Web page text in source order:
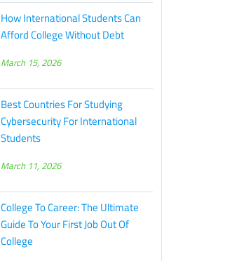
How International Students Can
Afford College Without Debt
March 15, 2026
Best Countries For Studying
Cybersecurity For International
Students
March 11, 2026
College To Career: The Ultimate
Guide To Your First Job Out Of
College